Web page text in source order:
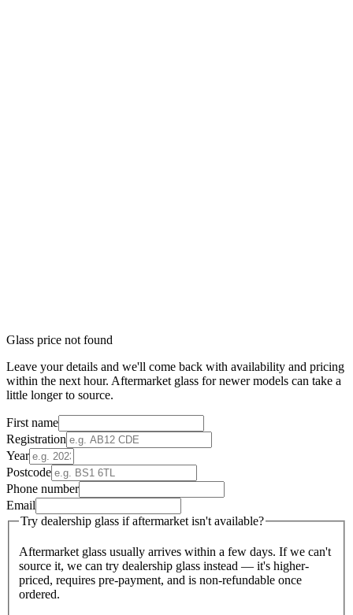
Glass price not found
Leave your details and we'll come back with availability and pricing
within the next hour. Aftermarket glass for newer models can take a
little longer to source.
First name
Registration
Year
Postcode
Phone number
Email
Try dealership glass if aftermarket isn't available?
Aftermarket glass usually arrives within a few days. If we can't
source it, we can try dealership glass instead — it's higher-
priced, requires pre-payment, and is non-refundable once
ordered.